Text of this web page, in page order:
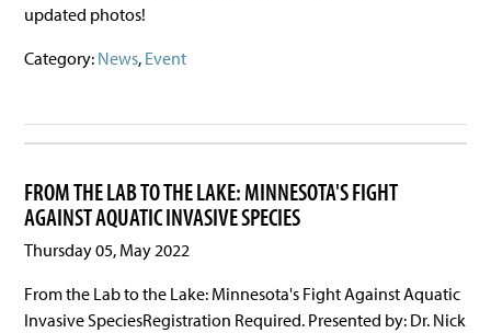
updated photos!
Category: News, Event
FROM THE LAB TO THE LAKE: MINNESOTA'S FIGHT
AGAINST AQUATIC INVASIVE SPECIES
Thursday 05, May 2022
From the Lab to the Lake: Minnesota's Fight Against Aquatic
Invasive SpeciesRegistration Required. Presented by: Dr. Nick